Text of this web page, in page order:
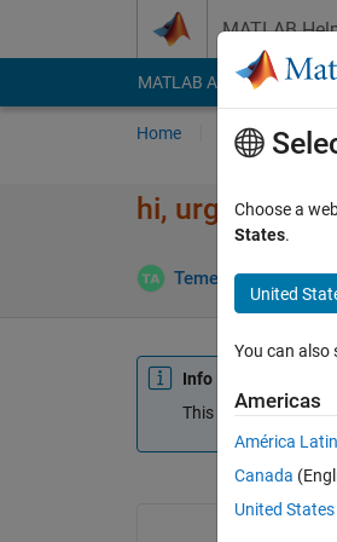
MATLAB
MATLAB Answers File
Home Ask Answer
hi, urgent help
Temesgen 4 Apr
Info
This question is
Choose a
States.
United
You can also
Americas
América
Canada
United States